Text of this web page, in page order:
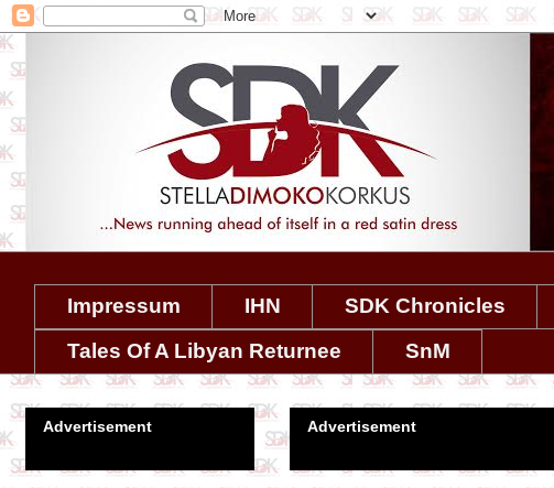
Impressum IHN SDK Chronicles
Tales Of A Libyan Returnee
SnM
Advertisement
Advertisement